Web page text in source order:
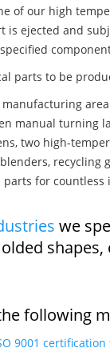
of our high
is ejected and
parts to be
manual
two high-
for
we
following
9001 certification